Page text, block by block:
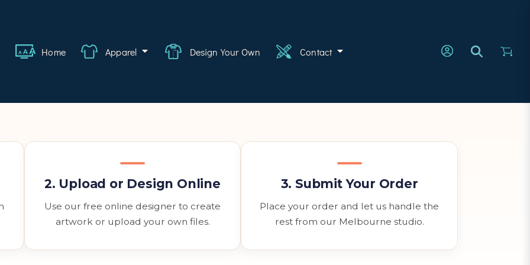
Home Apparel Design Your Own Contact
2. Upload or Design Online
Use our free online designer to create
artwork or upload your own files.
3. Submit Your Order
Place your order and let us handle the
rest from our Melbourne studio.
About Quote